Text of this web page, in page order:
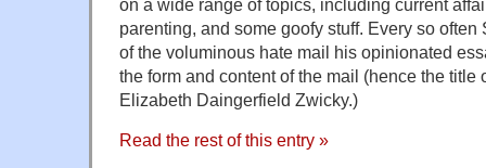
on a wide range of topics, including current
parenting, and some goofy stuff. Every so
of the voluminous hate mail his opinionated
the form and content of the mail (hence the title
Elizabeth Daingerfield Zwicky.)
Read the rest of this entry »